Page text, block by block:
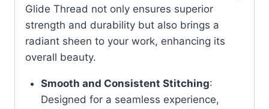
Glide Thread not only ensures superior
strength and durability but also brings a
radiant sheen to your work, enhancing its
overall beauty.
Smooth and Consistent Stitching:
Designed for a seamless experience,